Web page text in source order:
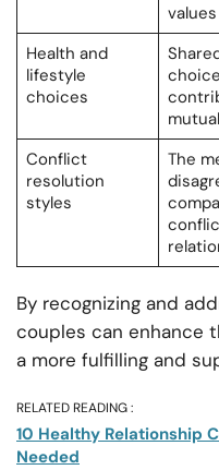
Health and
lifestyle
choices
Conflict
resolution
styles
The
By recognizing and
couples can enhance
a more fulfilling and
RELATED READING :
10 Healthy Relationship
Needed